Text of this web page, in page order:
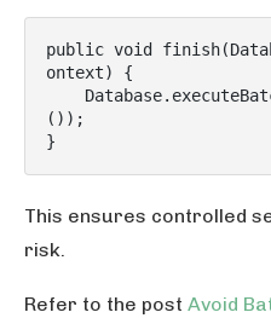
public void
ontext) {
());
This ensures controlled
risk.
Refer to the post Avoid